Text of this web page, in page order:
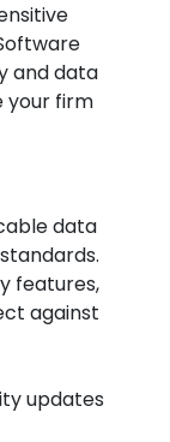
and data
your firm
data
features,
against
updates